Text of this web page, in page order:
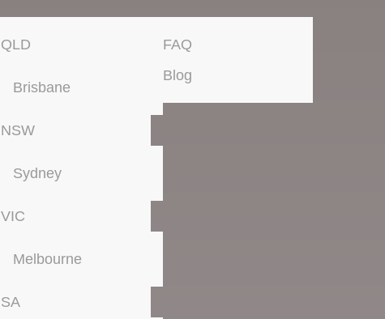
QLD
Brisbane
NSW
Sydney
VIC
Melbourne
SA
FAQ
Blog